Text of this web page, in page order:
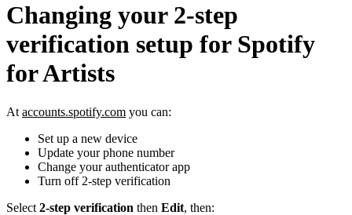
Changing your 2-step
verification setup for Spotify
for Artists
At accounts.spotify.com you can:
Set up a new device
Update your phone number
Change your authenticator app
Turn off 2-step verification
Select 2-step verification then Edit, then: